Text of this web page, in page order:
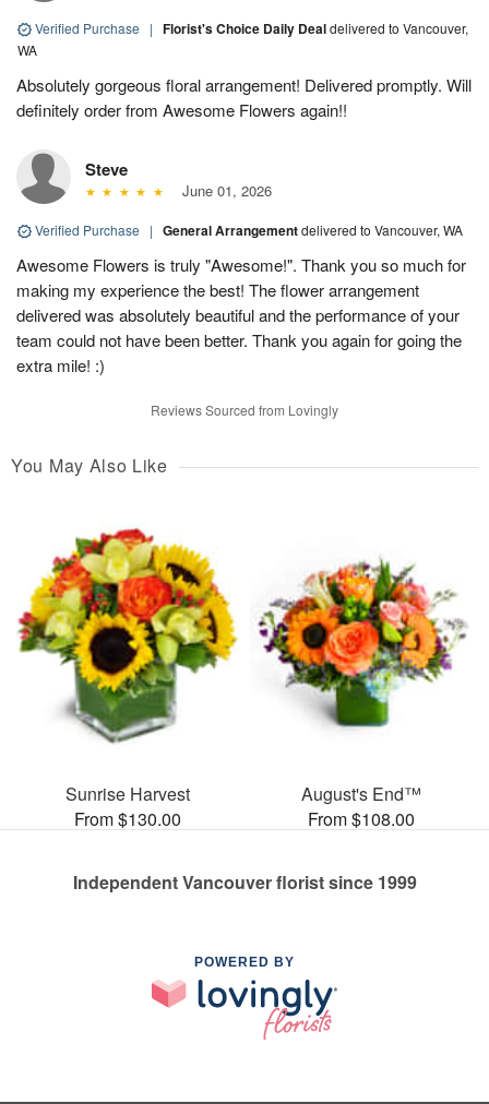
Verified Purchase | Florist's Choice Daily Dealdelivered to Vancouver,
WA
Absolutely gorgeous floral arrangement! Delivered promptly. Will
definitely order from Awesome Flowers again!!
Steve
June 01, 2026
Verified Purchase | General Arrangementdelivered to Vancouver, WA
Awesome Flowers is truly "Awesome!". Thank you so much for
making my experience the best! The flower arrangement
delivered was absolutely beautiful and the performance of your
team could not have been better. Thank you again for going the
extra mile! :)
Reviews Sourced from Lovingly
You May Also Like
Sunrise Harvest
From $130.00
August's End™
From $108.00
Independent Vancouver florist since 1999
POWERED BY